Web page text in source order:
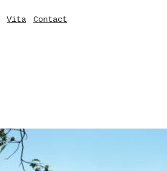
Vita Contact